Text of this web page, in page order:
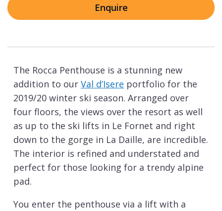
Enquire
The Rocca Penthouse is a stunning new
addition to our Val d’Isere portfolio for the
2019/20 winter ski season. Arranged over
four floors, the views over the resort as well
as up to the ski lifts in Le Fornet and right
down to the gorge in La Daille, are incredible.
The interior is refined and understated and
perfect for those looking for a trendy alpine
pad.
You enter the penthouse via a lift with a